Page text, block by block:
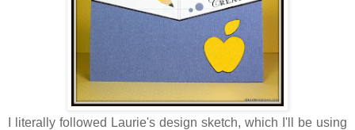
I literally followed Laurie's design sketch, which I'll be using